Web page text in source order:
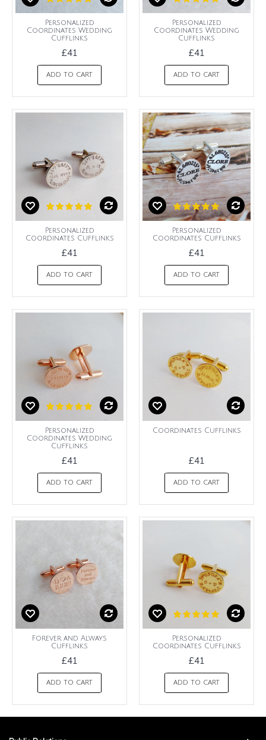
Personalized
Coordinates Wedding
Cufflinks
£41
ADD TO CART
Personalized
Coordinates Wedding
Cufflinks
£41
ADD TO CART
Personalized
Coordinates Cufflinks
£41
ADD TO CART
Personalized
Coordinates Cufflinks
£41
ADD TO CART
Personalized
Coordinates Wedding
Cufflinks
£41
ADD TO CART
Coordinates Cufflinks
£41
ADD TO CART
Forever and Always
Cufflinks
£41
ADD TO CART
Personalized
Coordinates Cufflinks
£41
ADD TO CART